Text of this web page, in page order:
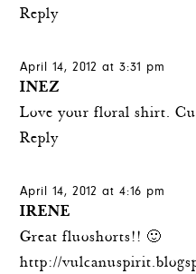
Reply
April 14, 2012 at 3:31 pm
INEZ
Love your floral shirt.
Reply
April 14, 2012 at 4:16 pm
IRENE
Great fluoshorts!! 🙂
http://